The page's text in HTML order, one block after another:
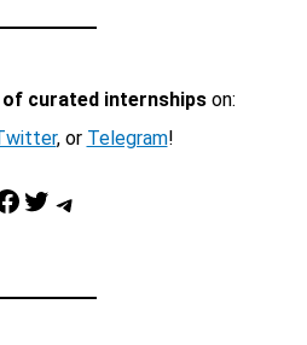
curated internshipson:
, or Telegram!
Twitter Telegram